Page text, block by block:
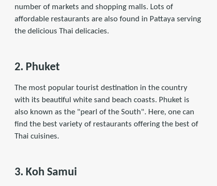
number of markets and shopping malls. Lots of
affordable restaurants are also found in Pattaya serving
the delicious Thai delicacies.
2. Phuket
The most popular tourist destination in the country
with its beautiful white sand beach coasts. Phuket is
also known as the "pearl of the South". Here, one can
ﬁnd the best variety of restaurants offering the best of
Thai cuisines.
3. Koh Samui